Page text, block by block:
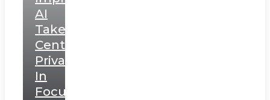
AI
Takes
Centerstage,
Privacy
In
Focus